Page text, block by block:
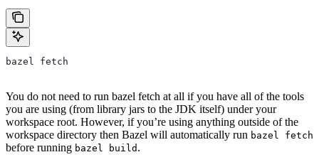
bazel fetch
You do not need to run bazel fetch at all if you have all of the tools
you are using (from library jars to the JDK itself) under your
workspace root. However, if you’re using anything outside of the
workspace directory then Bazel will automatically run bazel fetch
before running bazel build .